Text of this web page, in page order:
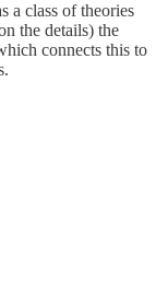
a class of theories
the details) the
connects this to